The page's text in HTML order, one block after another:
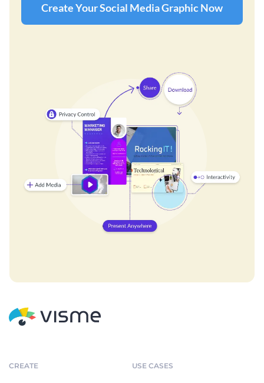
Create Your Social Media Graphic Now
CREATE USE CASES